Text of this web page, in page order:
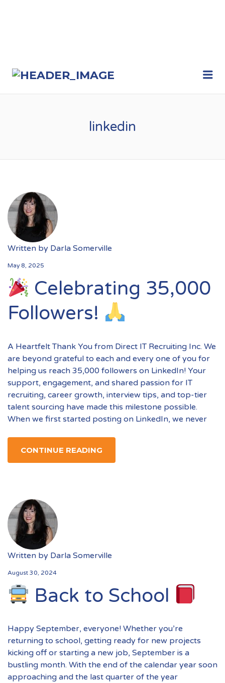
linkedin
Written by Darla Somerville
May 8, 2025
Celebrating 35,000
Followers!
A Heartfelt Thank You from Direct IT Recruiting Inc. We
are beyond grateful to each and every one of you for
helping us reach 35,000 followers on LinkedIn! Your
support, engagement, and shared passion for IT
recruiting, career growth, interview tips, and top-tier
talent sourcing have made this milestone possible.
When we first started posting on LinkedIn, we never
CONTINUE READING
Written by Darla Somerville
August 30, 2024
Back to School
Happy September, everyone! Whether you’re
returning to school, getting ready for new projects
kicking off or starting a new job, September is a
bustling month. With the end of the calendar year soon
approaching and the last quarter of the year